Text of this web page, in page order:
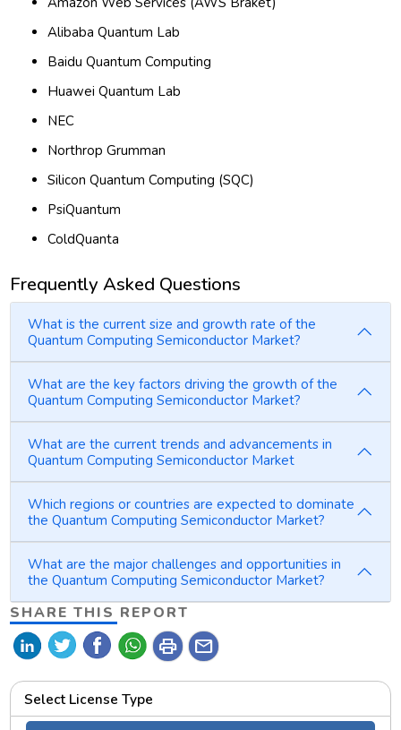
Alibaba Quantum Lab
Baidu Quantum Computing
Huawei Quantum Lab
NEC
Northrop Grumman
Silicon Quantum Computing (SQC)
PsiQuantum
ColdQuanta
Frequently Asked Questions
What is the current size and growth rate of the
Quantum Computing Semiconductor Market?
What are the key factors driving the growth of the
Quantum Computing Semiconductor Market?
What are the current trends and advancements in
Quantum Computing Semiconductor Market
Which regions or countries are expected to dominate
the Quantum Computing Semiconductor Market?
What are the major challenges and opportunities in
the Quantum Computing Semiconductor Market?
SHARE THIS REPORT
print mail
Select License Type